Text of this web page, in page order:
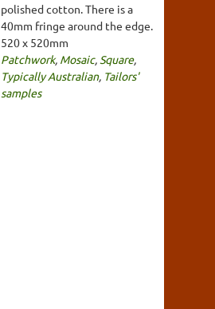
polished cotton. There is a
40mm fringe around the edge.
520 x 520mm
Patchwork, Mosaic, Square,
Typically Australian, Tailors'
samples